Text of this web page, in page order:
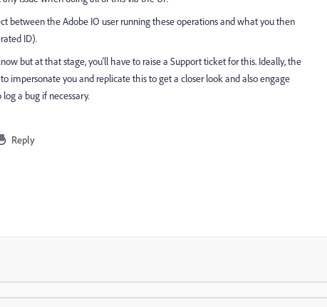
between the Adobe IO user running these operations and what you then
ID).
but at that stage, you'll have to raise a Support ticket for this. Ideally, the
impersonate you and replicate this to get a closer look and also engage
a bug if necessary.
Reply